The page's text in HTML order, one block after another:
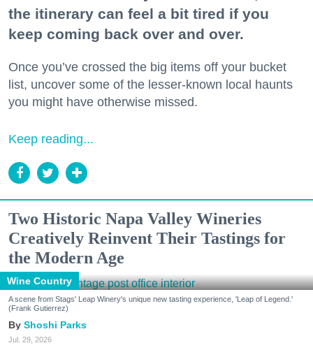
the itinerary can feel a bit tired if you
keep coming back over and over.
Once you’ve crossed the big items off your bucket
list, uncover some of the lesser-known local haunts
you might have otherwise missed.
Keep reading...
Two Historic Napa Valley Wineries
Creatively Reinvent Their Tastings for
the Modern Age
Wine Country
A scene from Stags' Leap Winery's unique new tasting experience, 'Leap of Legend.'
(Frank Gutierrez)
Shoshi Parks
Jul. 29, 2026